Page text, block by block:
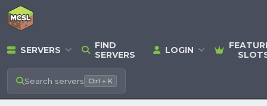
SERVERS
FIND
SERVERS
LOGIN
Search servers Ctrl + K